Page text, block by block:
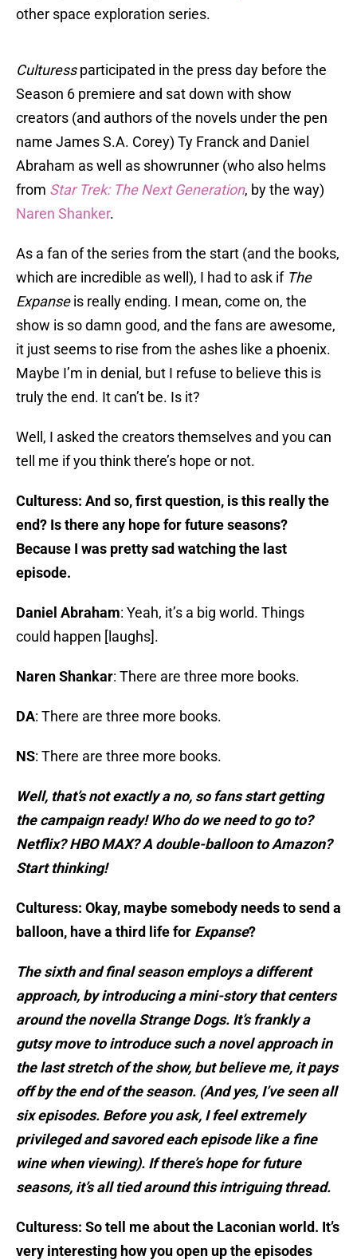
other space exploration series.
Culturessparticipated in the press day before the
Season 6 premiere and sat down with show
creators (and authors of the novels under the pen
name James S.A. Corey) Ty Franck and Daniel
Abraham as well as showrunner (who also helms
from Star Trek: The Next Generation, by the way)
Naren Shanker.
As a fan of the series from the start (and the books,
which are incredible as well), I had to ask if The
Expanseis really ending. I mean, come on, the
show is so damn good, and the fans are awesome,
it just seems to rise from the ashes like a phoenix.
Maybe I’m in denial, but I refuse to believe this is
truly the end. It can’t be. Is it?
Well, I asked the creators themselves and you can
tell me if you think there’s hope or not.
Culturess: And so, first question, is this really the
end? Is there any hope for future seasons?
Because I was pretty sad watching the last
episode.
Daniel Abraham: Yeah, it’s a big world. Things
could happen [laughs].
Naren Shankar: There are three more books.
DA: There are three more books.
NS: There are three more books.
Well, that’s not exactly a no, so fans start getting
the campaign ready! Who do we need to go to?
Netflix? HBO MAX? A double-balloon to Amazon?
Start thinking!
Culturess: Okay, maybe somebody needs to send a
balloon, have a third life for Expanse?
The sixth and final season employs a different
approach, by introducing a mini-story that centers
around the novella Strange Dogs. It’s frankly a
gutsy move to introduce such a novel approach in
the last stretch of the show, but believe me, it pays
off by the end of the season. (And yes, I’ve seen all
six episodes. Before you ask, I feel extremely
privileged and savored each episode like a fine
wine when viewing). If there’s hope for future
seasons, it’s all tied around this intriguing thread.
Culturess: So tell me about the Laconian world. It’s
very interesting how you open up the episodes